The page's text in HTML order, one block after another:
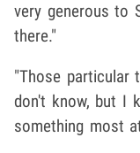
very generous to
there."
"Those particular
don't know, but I
something most